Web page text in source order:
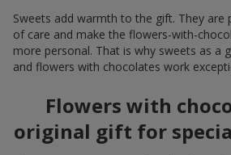
Sweets add warmth to the gift. They are
of care and make the flowers-with-
more personal. That is why sweets as a
and flowers with chocolates work
Flowers with
original gift for